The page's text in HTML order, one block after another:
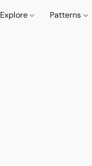
Explore Patterns